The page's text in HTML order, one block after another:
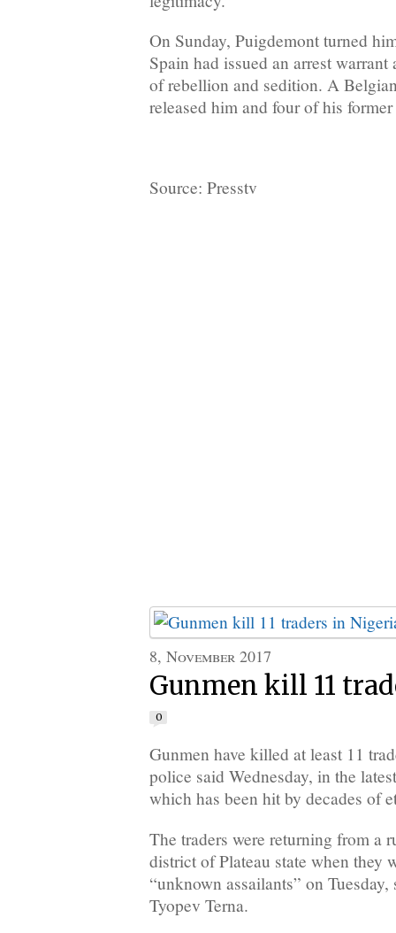
On Sunday, Puigdemont turned
Spain had issued an arrest
of rebellion and sedition. A
released him and four of his
Source: Presstv
8, November 2017
Gunmen kill 11
0
Gunmen have killed at least 11
police said Wednesday, in the
which has been hit by decades of
The traders were returning from a
district of Plateau state when they
“unknown assailants” on
Tyopev Terna.